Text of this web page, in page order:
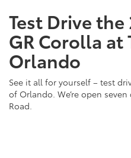
Test Drive the
GR Corolla at
Orlando
See it all for yourself – test
of Orlando. We’re open
Road.